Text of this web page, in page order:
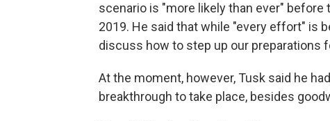
scenario is "more likely than ever" before
2019. He said that while "every effort" is
discuss how to step up our preparations
At the moment, however, Tusk said he
breakthrough to take place, besides